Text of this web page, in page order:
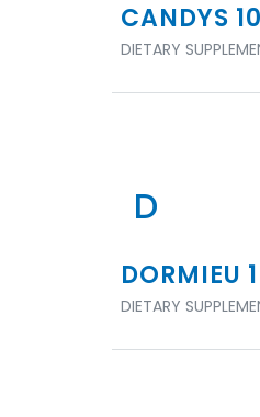
CANDYS
DIETARY
D
DORMIEU
DIETARY